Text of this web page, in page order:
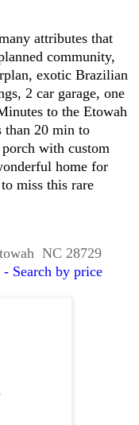
attributes that
community,
exotic Brazilian
2 car garage, one
to the Etowah
than 20 min to
with custom
home for
miss this rare
NC 28729
Search by price